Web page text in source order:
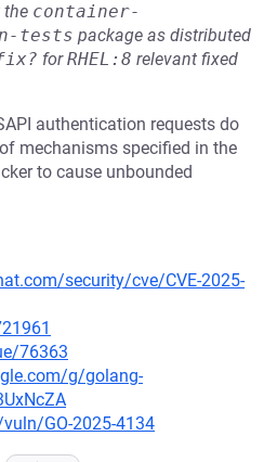
the container-
tests package as distributed
forRHEL:8 relevant fixed
authentication requests do
mechanisms specified in the
to cause unbounded
security/cve/CVE-2025-
76363
g/golang-
GO-2025-4134